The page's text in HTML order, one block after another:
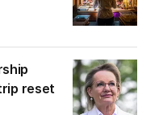
reset